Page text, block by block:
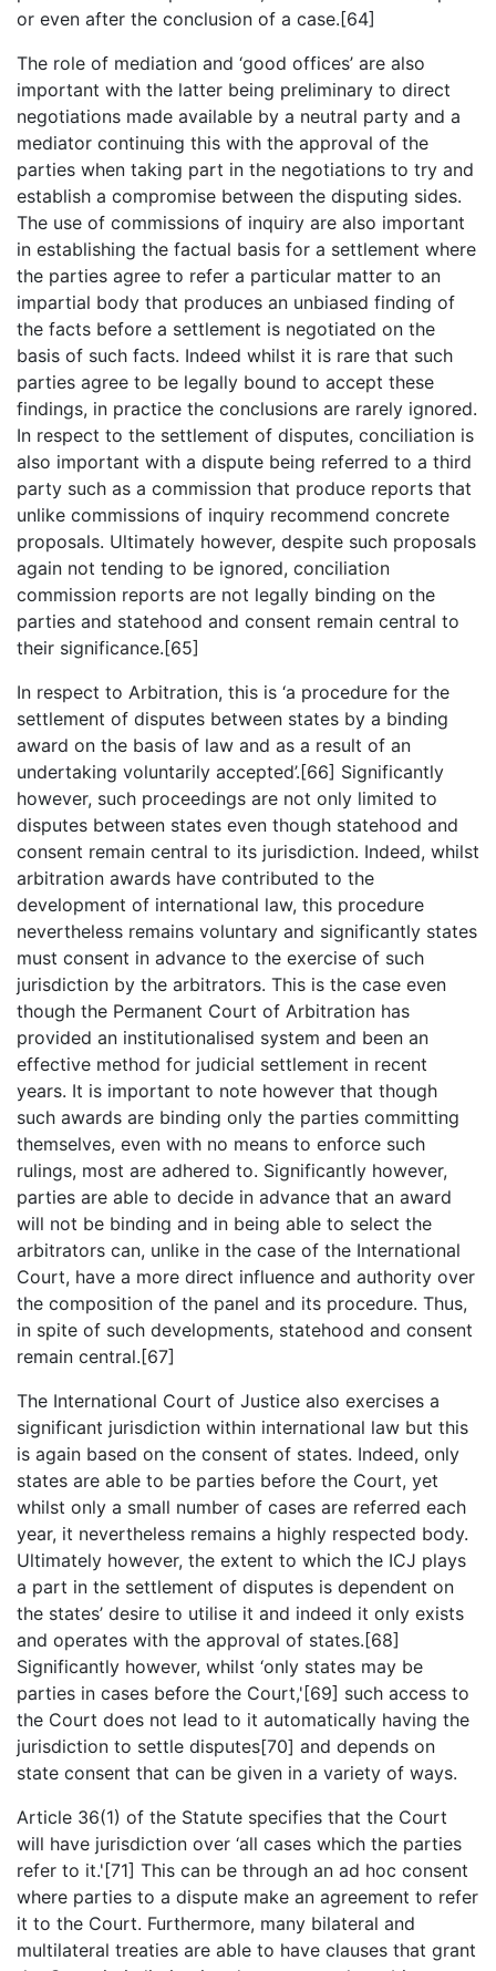
or even after the conclusion of a case.[64]
The role of mediation and ‘good offices’ are also
important with the latter being preliminary to direct
negotiations made available by a neutral party and a
mediator continuing this with the approval of the
parties when taking part in the negotiations to try and
establish a compromise between the disputing sides.
The use of commissions of inquiry are also important
in establishing the factual basis for a settlement where
the parties agree to refer a particular matter to an
impartial body that produces an unbiased finding of
the facts before a settlement is negotiated on the
basis of such facts. Indeed whilst it is rare that such
parties agree to be legally bound to accept these
findings, in practice the conclusions are rarely ignored.
In respect to the settlement of disputes, conciliation is
also important with a dispute being referred to a third
party such as a commission that produce reports that
unlike commissions of inquiry recommend concrete
proposals. Ultimately however, despite such proposals
again not tending to be ignored, conciliation
commission reports are not legally binding on the
parties and statehood and consent remain central to
their significance.[65]
In respect to Arbitration, this is ‘a procedure for the
settlement of disputes between states by a binding
award on the basis of law and as a result of an
undertaking voluntarily accepted’.[66] Significantly
however, such proceedings are not only limited to
disputes between states even though statehood and
consent remain central to its jurisdiction. Indeed, whilst
arbitration awards have contributed to the
development of international law, this procedure
nevertheless remains voluntary and significantly states
must consent in advance to the exercise of such
jurisdiction by the arbitrators. This is the case even
though the Permanent Court of Arbitration has
provided an institutionalised system and been an
effective method for judicial settlement in recent
years. It is important to note however that though
such awards are binding only the parties committing
themselves, even with no means to enforce such
rulings, most are adhered to. Significantly however,
parties are able to decide in advance that an award
will not be binding and in being able to select the
arbitrators can, unlike in the case of the International
Court, have a more direct influence and authority over
the composition of the panel and its procedure. Thus,
in spite of such developments, statehood and consent
remain central.[67]
The International Court of Justice also exercises a
significant jurisdiction within international law but this
is again based on the consent of states. Indeed, only
states are able to be parties before the Court, yet
whilst only a small number of cases are referred each
year, it nevertheless remains a highly respected body.
Ultimately however, the extent to which the ICJ plays
a part in the settlement of disputes is dependent on
the states’ desire to utilise it and indeed it only exists
and operates with the approval of states.[68]
Significantly however, whilst ‘only states may be
parties in cases before the Court,'[69] such access to
the Court does not lead to it automatically having the
jurisdiction to settle disputes[70] and depends on
state consent that can be given in a variety of ways.
Article 36(1) of the Statute specifies that the Court
will have jurisdiction over ‘all cases which the parties
refer to it.'[71] This can be through an ad hoc consent
where parties to a dispute make an agreement to refer
it to the Court. Furthermore, many bilateral and
multilateral treaties are able to have clauses that grant